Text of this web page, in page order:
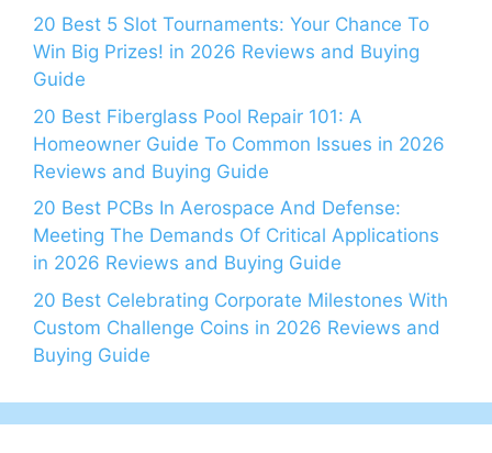
20 Best 5 Slot Tournaments: Your Chance To
Win Big Prizes! in 2026 Reviews and Buying
Guide
20 Best Fiberglass Pool Repair 101: A
Homeowner Guide To Common Issues in 2026
Reviews and Buying Guide
20 Best PCBs In Aerospace And Defense:
Meeting The Demands Of Critical Applications
in 2026 Reviews and Buying Guide
20 Best Celebrating Corporate Milestones With
Custom Challenge Coins in 2026 Reviews and
Buying Guide